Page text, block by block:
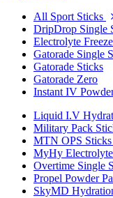
All Sport Sticks
DripDrop Single
Electrolyte
Gatorade Single
Gatorade Sticks
Gatorade Zero
Instant IV
Liquid I.V
Military Pack
MTN OPS Sticks
MyHy
Overtime Single
Propel Powder
SkyMD